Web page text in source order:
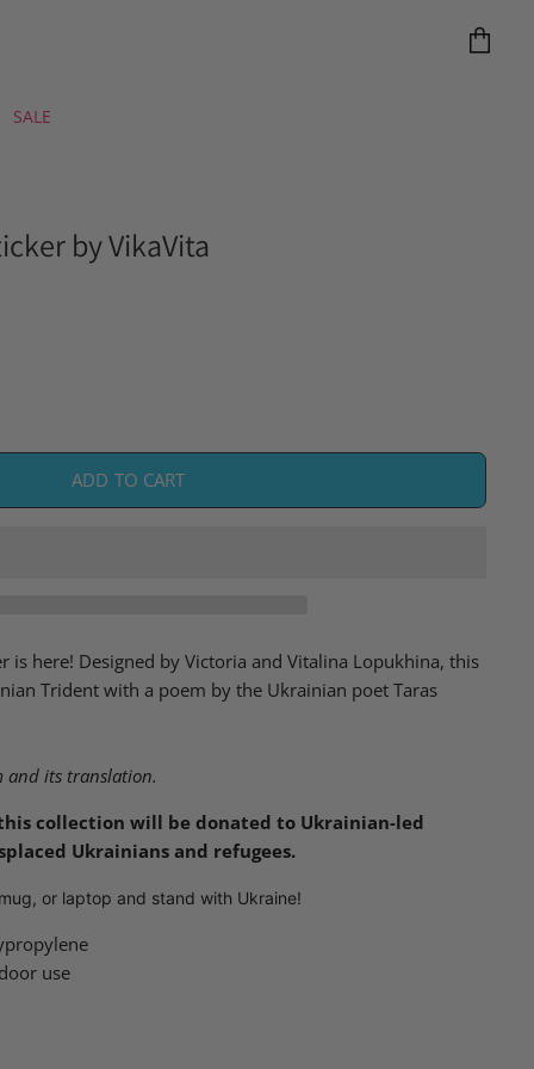
SALE
by VikaVita
ADD TO CART
is here! Designed by Victoria and Vitalina Lopukhina, this
Trident with a poem by the Ukrainian poet Taras
and its translation.
collection will be donated to Ukrainian-led
Ukrainians and refugees.
or laptop and stand with Ukraine!
use